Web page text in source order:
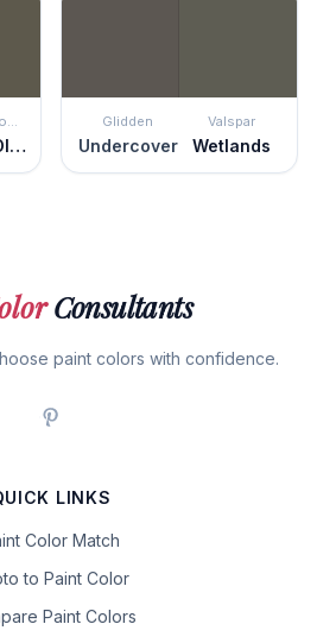
Benjamin Moore
Aegean Olive
Glidden
Undercover
Valspar
Wetlands
Consultants
paint colors with confidence.
LINKS
Color Match
to Paint Color
Paint Colors